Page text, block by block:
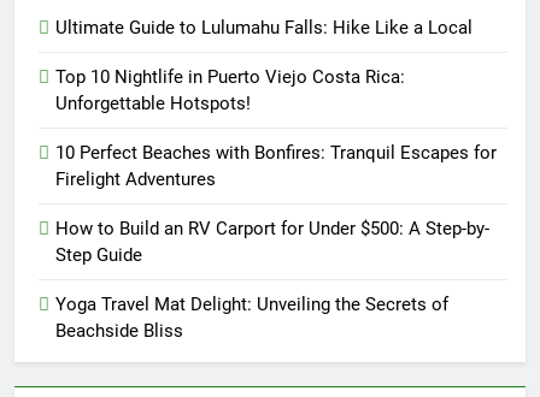
Ultimate Guide to Lulumahu Falls: Hike Like a Local
Top 10 Nightlife in Puerto Viejo Costa Rica:
Unforgettable Hotspots!
10 Perfect Beaches with Bonfires: Tranquil Escapes for
Firelight Adventures
How to Build an RV Carport for Under $500: A Step-by-
Step Guide
Yoga Travel Mat Delight: Unveiling the Secrets of
Beachside Bliss